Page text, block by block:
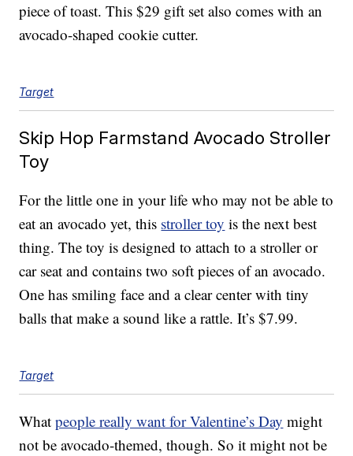
piece of toast. This $29 gift set also comes with an
avocado-shaped cookie cutter.
Target
Skip Hop Farmstand Avocado Stroller
Toy
For the little one in your life who may not be able to
eat an avocado yet, this stroller toy is the next best
thing. The toy is designed to attach to a stroller or
car seat and contains two soft pieces of an avocado.
One has smiling face and a clear center with tiny
balls that make a sound like a rattle. It’s $7.99.
Target
Whatpeople really want for Valentine’s Day might
not be avocado-themed, though. So it might not be